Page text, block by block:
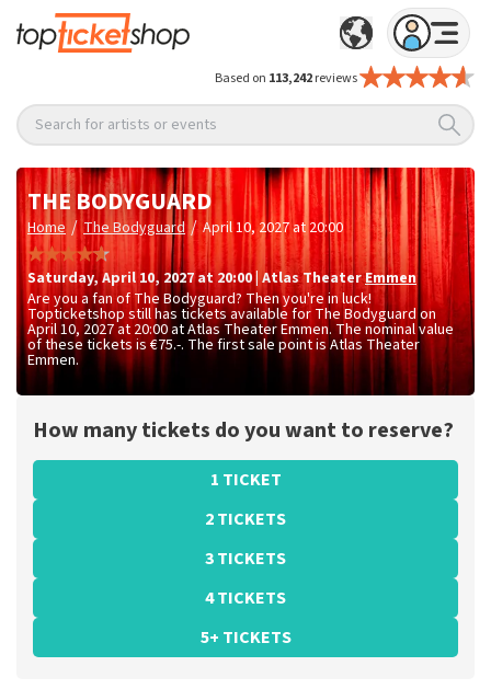
Based on 113,242reviews
Search for artists or events
THE BODYGUARD
Home / The Bodyguard / April 10, 2027 at 20:00
Saturday,April 10, 2027 at 20:00|Atlas TheaterEmmen
Are you a fan of The Bodyguard? Then you're in luck!
Topticketshop still has tickets available for The Bodyguard on
April 10, 2027 at 20:00 at Atlas Theater Emmen. The nominal value
of these tickets is€75.-. The first sale point is Atlas Theater
Emmen.
How many tickets do you want to reserve?
1 TICKET
2 TICKETS
3 TICKETS
4 TICKETS
5+ TICKETS